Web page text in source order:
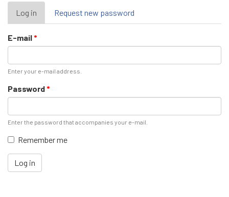
Primary
tabs
Log in (active
tab)
Request new password
E-mail*
Enter your e-mail address.
Password*
Enter the password that accompanies your e-mail.
Remember me
Log in